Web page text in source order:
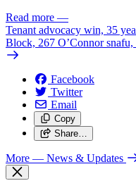
Read more —
Tenant advocacy win, 35
Block, 267 O’Connor snafu,
Facebook
Twitter
Email
Copy
Share…
More — News & Updates